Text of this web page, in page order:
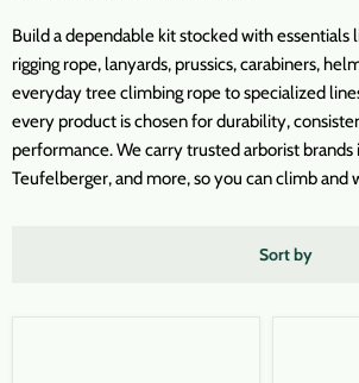
Build a dependable kit stocked with essentials
rigging rope, lanyards, prussics, carabiners,
everyday tree climbing rope to specialized
every product is chosen for durability,
performance. We carry trusted arborist brands
Teufelberger, and more, so you can climb and
Sort by